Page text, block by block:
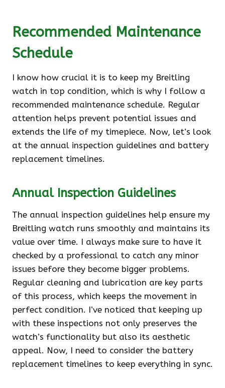
Recommended Maintenance
Schedule
I know how crucial it is to keep my Breitling
watch in top condition, which is why I follow a
recommended maintenance schedule. Regular
attention helps prevent potential issues and
extends the life of my timepiece. Now, let’s look
at the annual inspection guidelines and battery
replacement timelines.
Annual Inspection Guidelines
The annual inspection guidelines help ensure my
Breitling watch runs smoothly and maintains its
value over time. I always make sure to have it
checked by a professional to catch any minor
issues before they become bigger problems.
Regular cleaning and lubrication are key parts
of this process, which keeps the movement in
perfect condition. I’ve noticed that keeping up
with these inspections not only preserves the
watch’s functionality but also its aesthetic
appeal. Now, I need to consider the battery
replacement timelines to keep everything in sync.